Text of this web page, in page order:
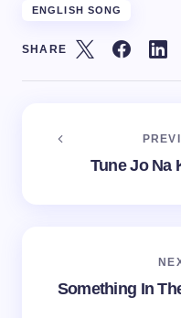
ENGLISH SONG
SHARE
Tune Jo Na
Something In